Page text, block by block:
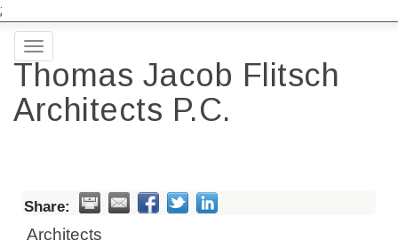
;
Toggle
navigation
Thomas Jacob Flitsch
Architects P.C.
Share:
Architects